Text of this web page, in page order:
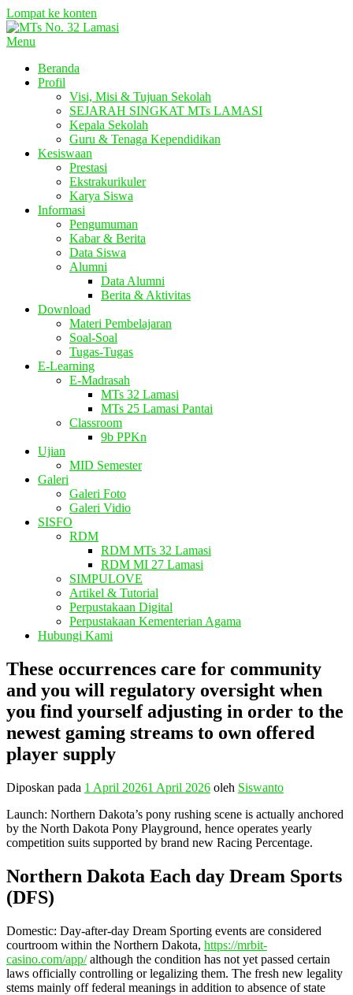
Lompat ke konten
Menu
Beranda
Profil
Visi, Misi & Tujuan Sekolah
SEJARAH SINGKAT MTs LAMASI
Kepala Sekolah
Guru & Tenaga Kependidikan
Kesiswaan
Prestasi
Ekstrakurikuler
Karya Siswa
Informasi
Pengumuman
Kabar & Berita
Data Siswa
Alumni
Data Alumni
Berita & Aktivitas
Download
Materi Pembelajaran
Soal-Soal
Tugas-Tugas
E-Learning
E-Madrasah
MTs 32 Lamasi
MTs 25 Lamasi Pantai
Classroom
9b PPKn
Ujian
MID Semester
Galeri
Galeri Foto
Galeri Vidio
SISFO
RDM
RDM MTs 32 Lamasi
RDM MI 27 Lamasi
SIMPULOVE
Artikel & Tutorial
Perpustakaan Digital
Perpustakaan Kementerian Agama
Hubungi Kami
These occurrences care for community
and you will regulatory oversight when
you find yourself adjusting in order to the
newest gaming streams to own offered
player supply
Diposkan pada 1 April 20261 April 2026 oleh Siswanto
Launch: Northern Dakota’s pony rushing scene is actually anchored
by the North Dakota Pony Playground, hence operates yearly
competition suits supported by brand new Racing Percentage.
Northern Dakota Each day Dream Sports
(DFS)
Domestic: Day-after-day Dream Sporting events are considered
courtroom within the Northern Dakota, https://mrbit-
casino.com/app/although the condition has not yet passed certain
laws officially controlling or legalizing them. The fresh new legality
stems mainly off federal meanings in addition to absence of state